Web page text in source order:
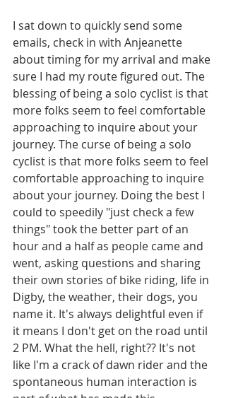
I sat down to quickly send some
emails, check in with Anjeanette
about timing for my arrival and make
sure I had my route figured out. The
blessing of being a solo cyclist is that
more folks seem to feel comfortable
approaching to inquire about your
journey. The curse of being a solo
cyclist is that more folks seem to feel
comfortable approaching to inquire
about your journey. Doing the best I
could to speedily "just check a few
things" took the better part of an
hour and a half as people came and
went, asking questions and sharing
their own stories of bike riding, life in
Digby, the weather, their dogs, you
name it. It's always delightful even if
it means I don't get on the road until
2 PM. What the hell, right?? It's not
like I'm a crack of dawn rider and the
spontaneous human interaction is